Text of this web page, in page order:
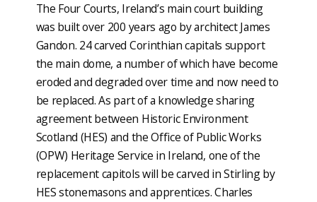
The Four Courts, Ireland’s main court building
was built over 200 years ago by architect James
Gandon. 24 carved Corinthian capitals support
the main dome, a number of which have become
eroded and degraded over time and now need to
be replaced. As part of a knowledge sharing
agreement between Historic Environment
Scotland (HES) and the Office of Public Works
(OPW) Heritage Service in Ireland, one of the
replacement capitols will be carved in Stirling by
HES stonemasons and apprentices. Charles